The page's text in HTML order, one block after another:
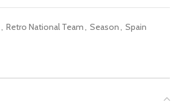
, Retro National Team, Season, Spain